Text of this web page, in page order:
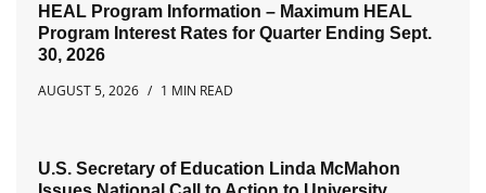
HEAL Program Information – Maximum HEAL
Program Interest Rates for Quarter Ending Sept.
30, 2026
AUGUST 5, 2026
1 MIN READ
U.S. Secretary of Education Linda McMahon